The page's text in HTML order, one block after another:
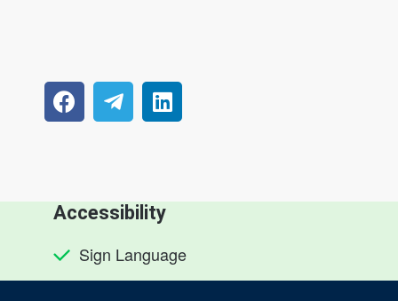
Accessibility
Sign Language